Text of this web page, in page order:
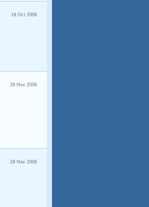
19 Oct 2006
29 Nov 2006
29 Nov 2006